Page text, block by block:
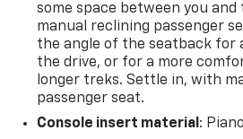
some space between you
manual reclining passenger
the angle of the seatback for
the drive, or for a more
longer treks. Settle in, with
passenger seat.
Console insert material :